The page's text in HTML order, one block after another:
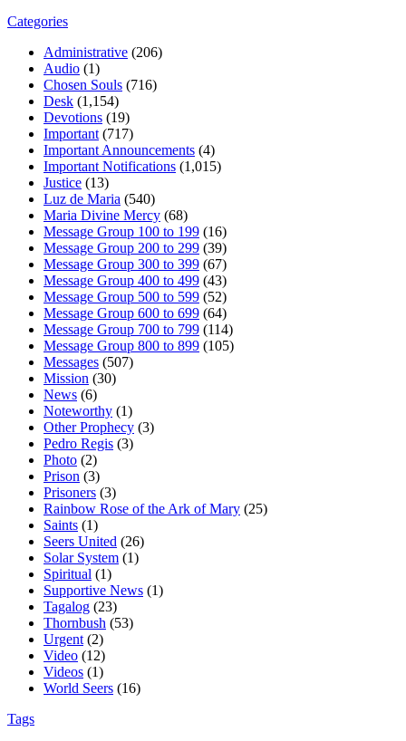
Categories
Administrative (206)
Audio (1)
Chosen Souls (716)
Desk (1,154)
Devotions (19)
Important(717)
Important Announcements (4)
Important Notifications (1,015)
Justice (13)
Luz de Maria (540)
Maria Divine Mercy (68)
Message Group 100 to 199 (16)
Message Group 200 to 299 (39)
Message Group 300 to 399 (67)
Message Group 400 to 499 (43)
Message Group 500 to 599 (52)
Message Group 600 to 699 (64)
Message Group 700 to 799 (114)
Message Group 800 to 899 (105)
Messages (507)
Mission (30)
News (6)
Noteworthy (1)
Other Prophecy (3)
Pedro Regis (3)
Photo (2)
Prison (3)
Prisoners (3)
Rainbow Rose of the Ark of Mary (25)
Saints (1)
Seers United (26)
Solar System (1)
Spiritual (1)
Supportive News (1)
Tagalog (23)
Thornbush (53)
Urgent(2)
Video (12)
Videos (1)
World Seers (16)
Tags